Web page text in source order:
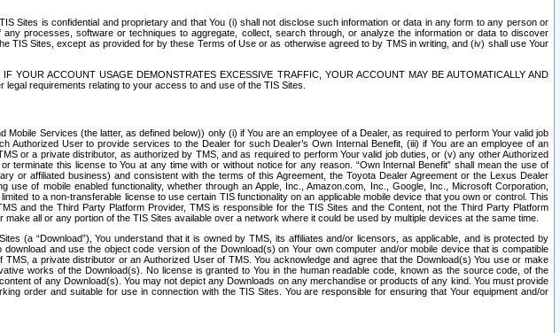
Sites is confidential and proprietary and that You (i) shall not disclose such information or data in any form to any person or
processes, software or techniques to aggregate, collect, search through, or analyze the information or data to discover
Sites, except as provided for by these Terms of Use or as otherwise agreed to by TMS in writing, and (iv) shall use Your
ACCOUNT USAGE DEMONSTRATES EXCESSIVE TRAFFIC, YOUR ACCOUNT MAY BE AUTOMATICALLY AND
requirements relating to your access to and use of the TIS Sites.
Services (the latter, as defined below)) only (i) if You are an employee of a Dealer, as required to perform Your valid job
User to provide services to the Dealer for such Dealer’s Own Internal Benefit, (iii) if You are an employee of an
or a private distributor, as authorized by TMS, and as required to perform Your valid job duties, or (v) any other Authorized
this license to You at any time with or without notice for any reason. “Own Internal Benefit” shall mean the use of
or affiliated business) and consistent with the terms of this Agreement, the Toyota Dealer Agreement or the Lexus Dealer
of mobile enabled functionality, whether through an Apple, Inc., Amazon.com, Inc., Google, Inc., Microsoft Corporation,
to a non-transferable license to use certain TIS functionality on an applicable mobile device that you own or control. This
and the Third Party Platform Provider, TMS is responsible for the TIS Sites and the Content, not the Third Party Platform
make all or any portion of the TIS Sites available over a network where it could be used by multiple devices at the same time.
(a “Download”), You understand that it is owned by TMS, its affiliates and/or licensors, as applicable, and is protected by
and use the object code version of the Download(s) on Your own computer and/or mobile device that is compatible
a private distributor or an Authorized User of TMS. You acknowledge and agree that the Download(s) You use or make
works of the Download(s). No license is granted to You in the human readable code, known as the source code, of the
of any Download(s). You may not depict any Downloads on any merchandise or products of any kind. You must provide
order and suitable for use in connection with the TIS Sites. You are responsible for ensuring that Your equipment and/or